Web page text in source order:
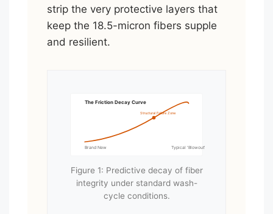
strip the very protective layers that
keep the 18.5-micron fibers supple
and resilient.
Brand New Typical 'Blowout' Point
The Friction Decay Curve
Structural Failure Zone
Figure 1: Predictive decay of fiber
integrity under standard wash-
cycle conditions.